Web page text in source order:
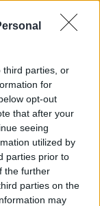
third parties, or
for
opt-out
that after your
seeing
utilized by
parties prior to
the further
parties on the
may